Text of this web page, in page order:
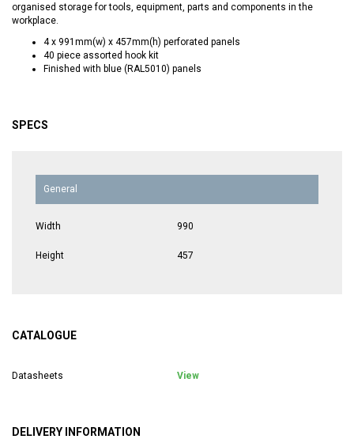
organised storage for tools, equipment, parts and components in the
workplace.
4 x 991mm(w) x 457mm(h) perforated panels
40 piece assorted hook kit
Finished with blue (RAL5010) panels
SPECS
General
Width 990
Height 457
CATALOGUE
Datasheets View
DELIVERY INFORMATION